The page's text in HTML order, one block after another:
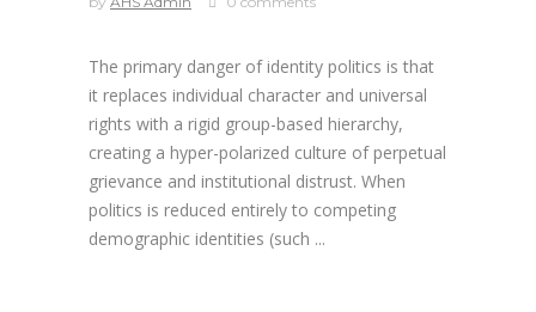
The primary danger of identity politics is that
it replaces individual character and universal
rights with a rigid group-based hierarchy,
creating a hyper-polarized culture of perpetual
grievance and institutional distrust. When
politics is reduced entirely to competing
demographic identities (such